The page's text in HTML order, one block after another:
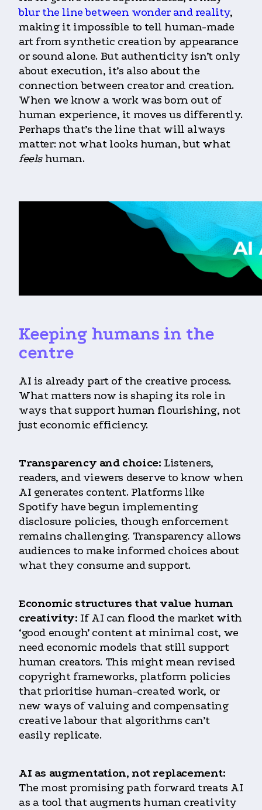
blur the line between wonder and reality,
making it impossible to tell human-made
art from synthetic creation by appearance
or sound alone. But authenticity isn’t only
about execution, it’s also about the
connection between creator and creation.
When we know a work was born out of
human experience, it moves us differently.
Perhaps that’s the line that will always
matter: not what looks human, but what
feelshuman.
Keeping humans in the
centre
AI is already part of the creative process.
What matters now is shaping its role in
ways that support human flourishing, not
just economic efficiency.
Transparency and choice: Listeners,
readers, and viewers deserve to know when
AI generates content. Platforms like
Spotify have begun implementing
disclosure policies, though enforcement
remains challenging. Transparency allows
audiences to make informed choices about
what they consume and support.
Economic structures that value human
creativity: If AI can flood the market with
‘good enough’ content at minimal cost, we
need economic models that still support
human creators. This might mean revised
copyright frameworks, platform policies
that prioritise human-created work, or
new ways of valuing and compensating
creative labour that algorithms can’t
easily replicate.
AI as augmentation, not replacement:
The most promising path forward treats AI
as a tool that augments human creativity